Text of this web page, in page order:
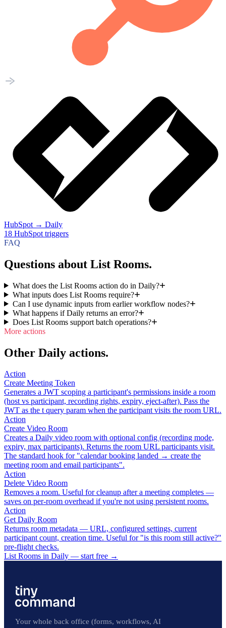
HubSpot → Daily
18 HubSpot triggers
FAQ
Questions about List Rooms.
What does the List Rooms action do in Daily?
What inputs does List Rooms require?
Can I use dynamic inputs from earlier workflow nodes?
What happens if Daily returns an error?
Does List Rooms support batch operations?
More actions
Other Daily actions.
Action
Create Meeting Token
Generates a JWT scoping a participant's permissions inside a room
(host vs participant, recording rights, expiry, eject-after). Pass the
JWT as the t query param when the participant visits the room URL.
Action
Create Video Room
Creates a Daily video room with optional config (recording mode,
expiry, max participants). Returns the room URL participants visit.
The standard hook for "calendar booking landed → create the
meeting room and email participants".
Action
Delete Video Room
Removes a room. Useful for cleanup after a meeting completes —
saves on per-room overhead if you're not using persistent rooms.
Action
Get Daily Room
Returns room metadata — URL, configured settings, current
participant count, creation time. Useful for "is this room still active?"
pre-flight checks.
List Rooms in Daily — start free →
Your whole back office (forms, workflows, AI